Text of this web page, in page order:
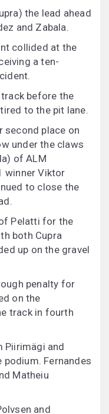
the lead ahead
and Zabala.
collided at the
a ten-
before the
to the pit lane.
second place on
under the claws
of ALM
winner Viktor
to close the
Pelatti for the
both Cupra
up on the gravel
penalty for
on the
track in fourth
Piirimägi and
Fernandes
Matheiu
and